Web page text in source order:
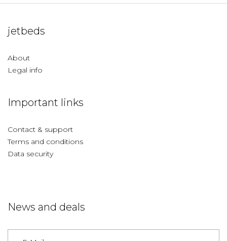
jetbeds
About
Legal info
Important links
Contact & support
Terms and conditions
Data security
News and deals